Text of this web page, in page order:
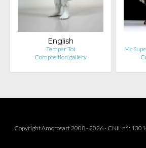
English
Temper Tot
Composition.gallery
Mc
Copyright Amorosart 2008 - 2026 - CNIL n° :